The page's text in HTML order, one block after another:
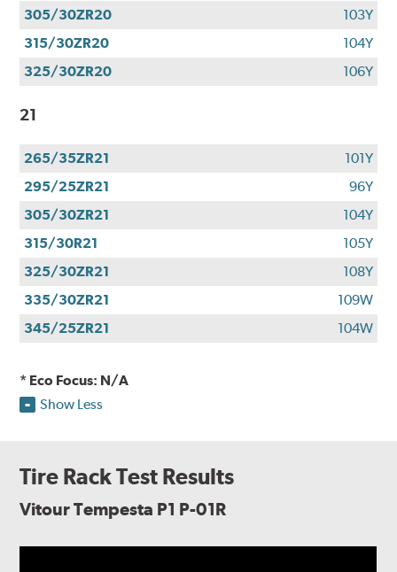
305/30ZR20
103Y
315/30ZR20
104Y
325/30ZR20
106Y
21
265/35ZR21
101Y
295/25ZR21
96Y
305/30ZR21
104Y
315/30R21
105Y
325/30ZR21
108Y
335/30ZR21
109W
345/25ZR21
104W
* Eco Focus: N/A
Show Less
Tire Rack Test Results
Vitour Tempesta P1 P-01R